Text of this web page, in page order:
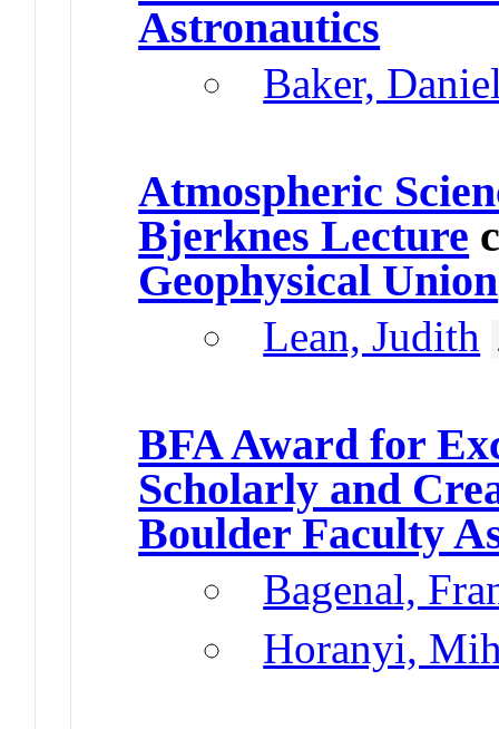
Astronautics
Baker,
Atmospheric
Bjerknes Lecture
Geophysical Union
Lean, Judith
BFA Award for
Scholarly and
Boulder Faculty
Bagenal,
Horanyi,